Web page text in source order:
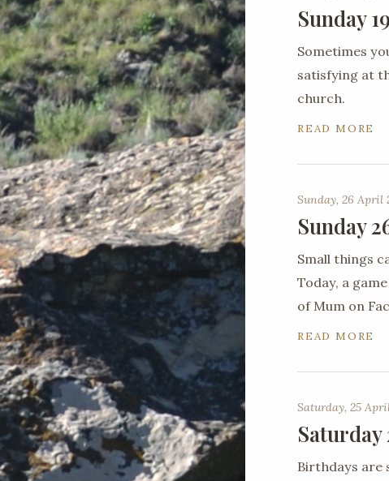
Sunday
Sometimes
satisfying at
church.
READ MORE
Sunday, 26 April
Sunday
Small things
Today, a
of Mum on
READ MORE
Saturday, 25
Birthdays are